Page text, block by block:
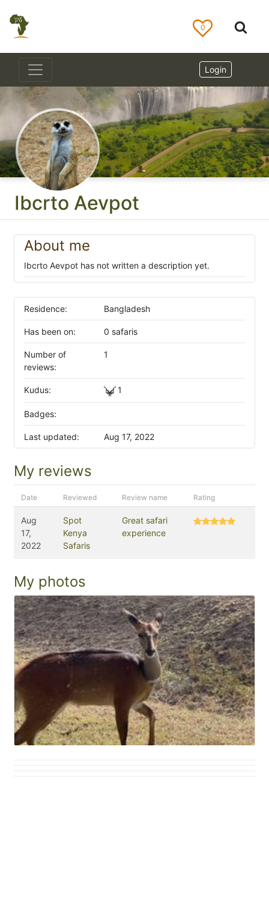
Ibcrto Aevpot
About me
Ibcrto Aevpot has not written a description yet.
Residence: Bangladesh
Has been on: 0 safaris
Number of
reviews:
1
Kudus: 1
Badges:
Last updated: Aug 17, 2022
My reviews
Date Reviewed Review name Rating
Aug
17,
2022
Spot
Kenya
Safaris
Great safari
experience
My photos
0
Login